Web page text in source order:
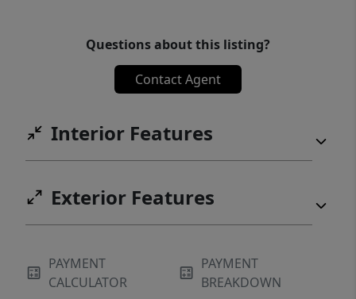
Questions about this listing?
Contact Agent
Interior Features
Exterior Features
PAYMENT
CALCULATOR
PAYMENT
BREAKDOWN